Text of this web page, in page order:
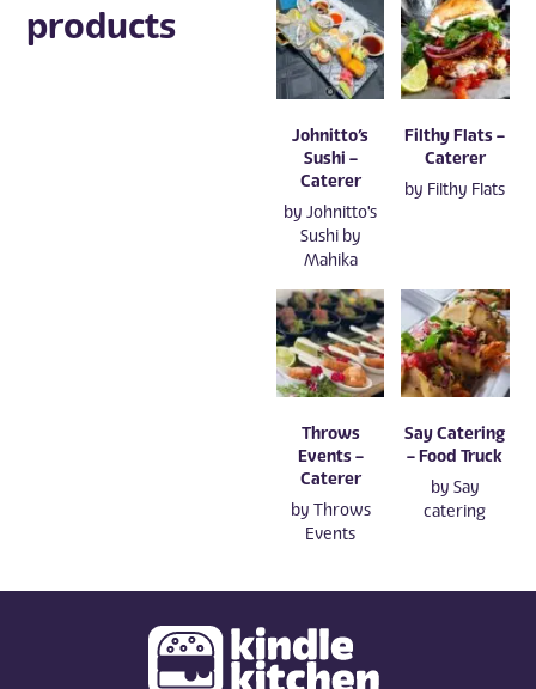
products
Johnitto’s
Sushi –
Caterer
byJohnitto's
Sushi by
Mahika
Filthy Flats –
Caterer
by Filthy Flats
Throws
Events –
Caterer
by Throws
Events
Say Catering
– Food Truck
by Say
catering